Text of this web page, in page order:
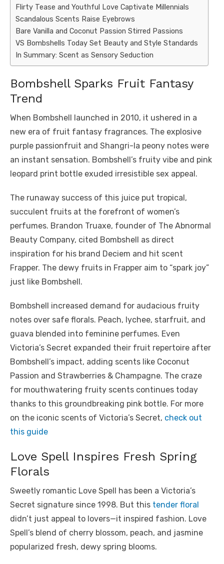
Flirty Tease and Youthful Love Captivate Millennials
Scandalous Scents Raise Eyebrows
Bare Vanilla and Coconut Passion Stirred Passions
VS Bombshells Today Set Beauty and Style Standards
In Summary: Scent as Sensory Seduction
Bombshell Sparks Fruit Fantasy
Trend
When Bombshell launched in 2010, it ushered in a
new era of fruit fantasy fragrances. The explosive
purple passionfruit and Shangri-la peony notes were
an instant sensation. Bombshell’s fruity vibe and pink
leopard print bottle exuded irresistible sex appeal.
The runaway success of this juice put tropical,
succulent fruits at the forefront of women’s
perfumes. Brandon Truaxe, founder of The Abnormal
Beauty Company, cited Bombshell as direct
inspiration for his brand Deciem and hit scent
Frapper. The dewy fruits in Frapper aim to “spark joy”
just like Bombshell.
Bombshell increased demand for audacious fruity
notes over safe florals. Peach, lychee, starfruit, and
guava blended into feminine perfumes. Even
Victoria’s Secret expanded their fruit repertoire after
Bombshell’s impact, adding scents like Coconut
Passion and Strawberries & Champagne. The craze
for mouthwatering fruity scents continues today
thanks to this groundbreaking pink bottle. For more
on the iconic scents of Victoria’s Secret, check out
this guide
Love Spell Inspires Fresh Spring
Florals
Sweetly romantic Love Spell has been a Victoria’s
Secret signature since 1998. But this tender floral
didn’t just appeal to lovers—it inspired fashion. Love
Spell’s blend of cherry blossom, peach, and jasmine
popularized fresh, dewy spring blooms.